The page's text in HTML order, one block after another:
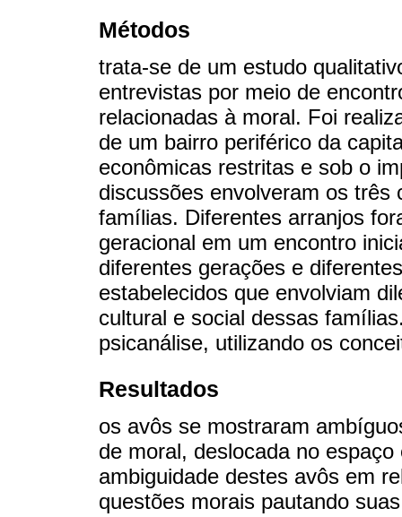
Métodos
trata-se de um estudo
entrevistas por meio de
relacionadas à moral. Foi
de um bairro periférico da
econômicas restritas e sob o
discussões envolveram os três
famílias. Diferentes arranjos
geracional em um encontro
diferentes gerações e
estabelecidos que envolviam
cultural e social dessas
psicanálise, utilizando os
Resultados
os avôs se mostraram
de moral, deslocada no
ambiguidade destes avôs em
questões morais pautando